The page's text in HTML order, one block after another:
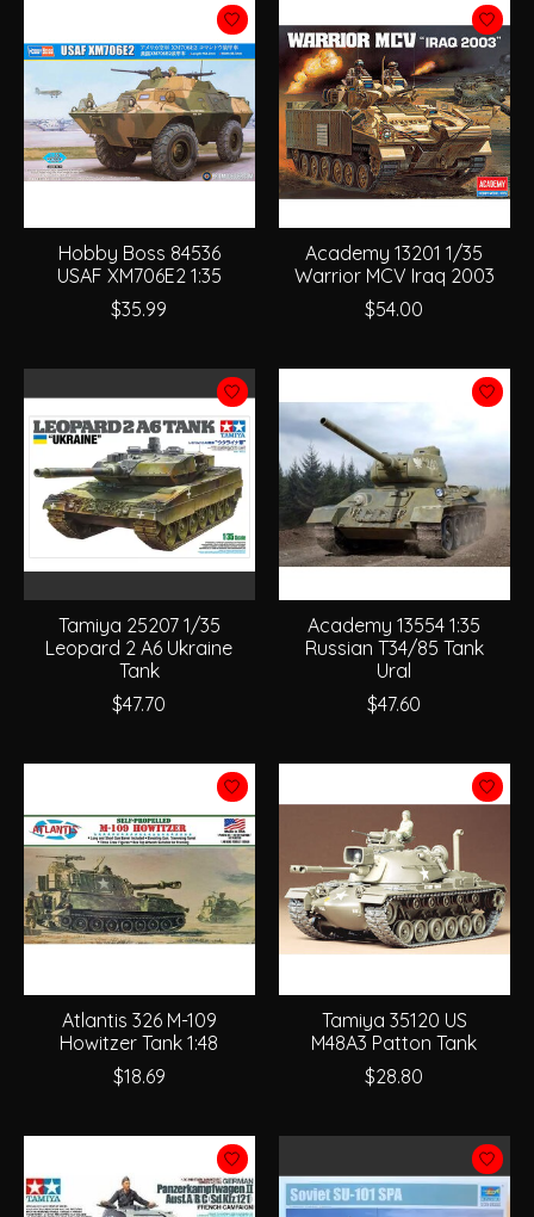
Hobby Boss 84536
USAF XM706E2 1:35
$35.99
Academy 13201 1/35
Warrior MCV Iraq 2003
$54.00
Tamiya 25207 1/35
Leopard 2 A6 Ukraine
Tank
$47.70
Academy 13554 1:35
Russian T34/85 Tank
Ural
$47.60
Atlantis 326 M-109
Howitzer Tank 1:48
$18.69
Tamiya 35120 US
M48A3 Patton Tank
$28.80